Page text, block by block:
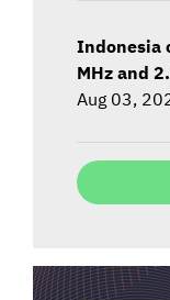
Indonesia
MHz and
Aug 03,